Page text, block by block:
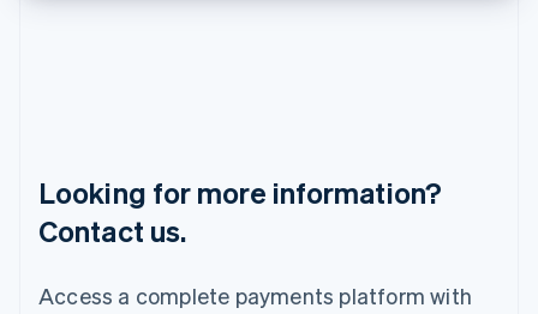
Looking for more information?
Contact us.
Access a complete payments platform with
Mainland China
简体中文English
Malaysia
English